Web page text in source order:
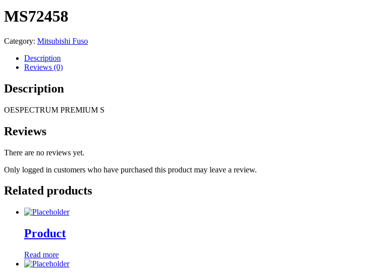
MS72458
Category: Mitsubishi Fuso
Description
Reviews (0)
Description
OESPECTRUM PREMIUM S
Reviews
There are no reviews yet.
Only logged in customers who have purchased this product may leave a review.
Related products
Product
Read more